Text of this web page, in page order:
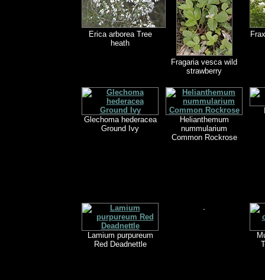
Erica arborea Tree
heath
Fragaria vesca wild
strawberry
Glechoma hederacea
Ground Ivy
Helianthemum
nummularium
Common Rockrose
Lamium purpureum
Red Deadnettle